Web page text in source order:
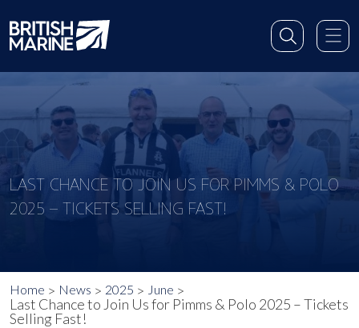
LAST CHANCE TO JOIN US FOR PIMMS & POLO
2025 – TICKETS SELLING FAST!
Home News 2025 June
Last Chance to Join Us for Pimms & Polo 2025 – Tickets
Selling Fast!